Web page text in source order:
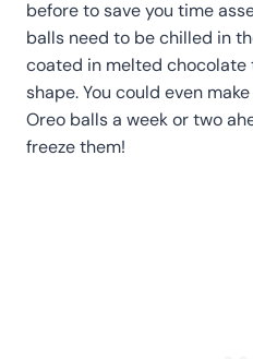
before to save you time
balls need to be chilled in
coated in melted
shape. You could even
Oreo balls a week or two
freeze them!